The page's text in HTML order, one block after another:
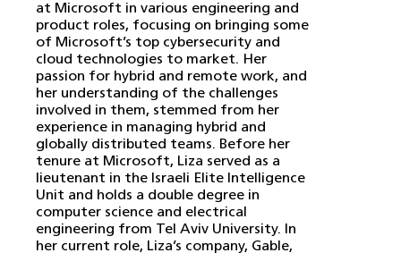
at Microsoft in various engineering and
product roles, focusing on bringing some
of Microsoft’s top cybersecurity and
cloud technologies to market. Her
passion for hybrid and remote work, and
her understanding of the challenges
involved in them, stemmed from her
experience in managing hybrid and
globally distributed teams. Before her
tenure at Microsoft, Liza served as a
lieutenant in the Israeli Elite Intelligence
Unit and holds a double degree in
computer science and electrical
engineering from Tel Aviv University. In
her current role, Liza’s company, Gable,